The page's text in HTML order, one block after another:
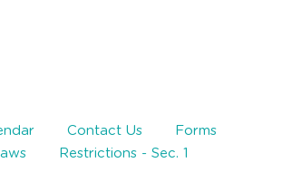
Contact Us
Forms
Restrictions - Sec. 1